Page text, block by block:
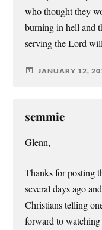
who thought they
burning in hell and
serving the Lord
JANUARY 12,
semmie
Glenn,
Thanks for posting
several days ago
Christians telling
forward to